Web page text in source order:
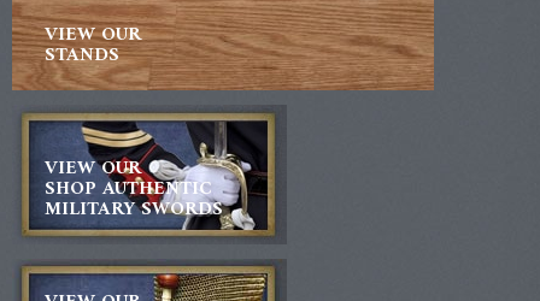
VIEW OUR
STANDS
VIEW OUR
SHOP AUTHENTIC
MILITARY SWORDS